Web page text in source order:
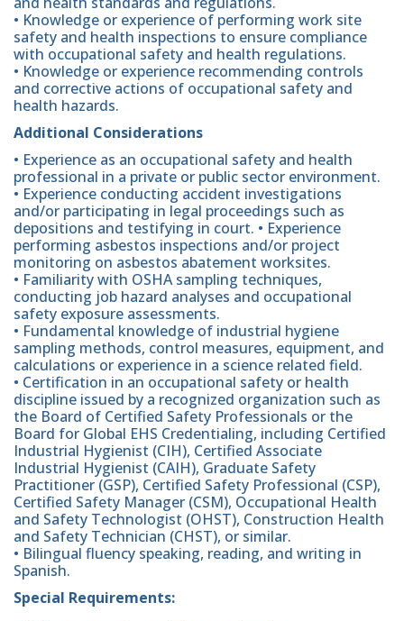
• Knowledge or experience of performing work site
safety and health inspections to ensure compliance
with occupational safety and health regulations.
• Knowledge or experience recommending controls
and corrective actions of occupational safety and
health hazards.
Additional Considerations
• Experience as an occupational safety and health
professional in a private or public sector environment.
• Experience conducting accident investigations
and/or participating in legal proceedings such as
depositions and testifying in court. • Experience
performing asbestos inspections and/or project
monitoring on asbestos abatement worksites.
• Familiarity with OSHA sampling techniques,
conducting job hazard analyses and occupational
safety exposure assessments.
• Fundamental knowledge of industrial hygiene
sampling methods, control measures, equipment, and
calculations or experience in a science related field.
• Certification in an occupational safety or health
discipline issued by a recognized organization such as
the Board of Certified Safety Professionals or the
Board for Global EHS Credentialing, including Certified
Industrial Hygienist (CIH), Certified Associate
Industrial Hygienist (CAIH), Graduate Safety
Practitioner (GSP), Certified Safety Professional (CSP),
Certified Safety Manager (CSM), Occupational Health
and Safety Technologist (OHST), Construction Health
and Safety Technician (CHST), or similar.
• Bilingual fluency speaking, reading, and writing in
Spanish.
Special Requirements: